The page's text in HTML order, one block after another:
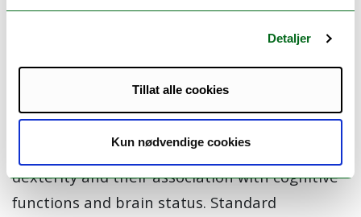
Detaljer
Tillat alle cookies
Kun nødvendige cookies
groups of participants ranging from healthy
older adults to patients at the early phases of
dementia. We focus on the study of fine and
complex motor changes in different activities
of daily living such as speech, gait and
dexterity and their association with cognitive
functions and brain status. Standard